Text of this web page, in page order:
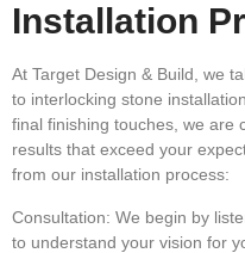
Installation
At Target Design & Build, we
to interlocking stone
final finishing touches, we are
results that exceed your
from our installation process:
Consultation: We begin by
to understand your vision for